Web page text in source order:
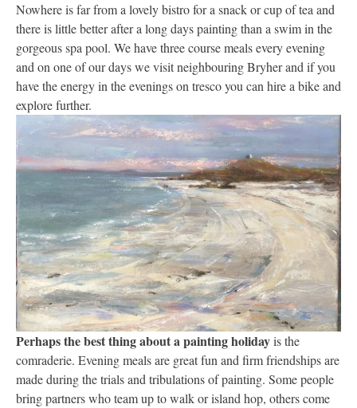
Nowhere is far from a lovely bistro for a snack or cup of tea and
there is little better after a long days painting than a swim in the
gorgeous spa pool. We have three course meals every evening
and on one of our days we visit neighbouring Bryher and if you
have the energy in the evenings on tresco you can hire a bike and
explore further.
Perhaps the best thing about a painting holidayis the
comraderie. Evening meals are great fun and firm friendships are
made during the trials and tribulations of painting. Some people
bring partners who team up to walk or island hop, others come